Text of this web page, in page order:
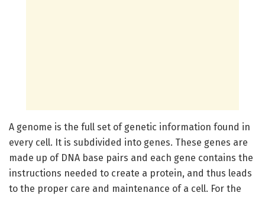
A genome is the full set of genetic information found in
every cell. It is subdivided into genes. These genes are
made up of DNA base pairs and each gene contains the
instructions needed to create a protein, and thus leads
to the proper care and maintenance of a cell. For the